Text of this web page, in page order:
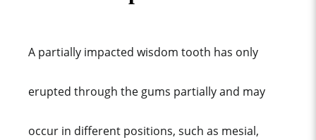
A partially impacted wisdom tooth has only
erupted through the gums partially and may
occur in different positions, such as mesial,